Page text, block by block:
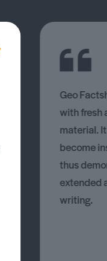
Geo
with fresh
material.
become
thus
extended
writing.